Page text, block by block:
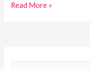
Read More »